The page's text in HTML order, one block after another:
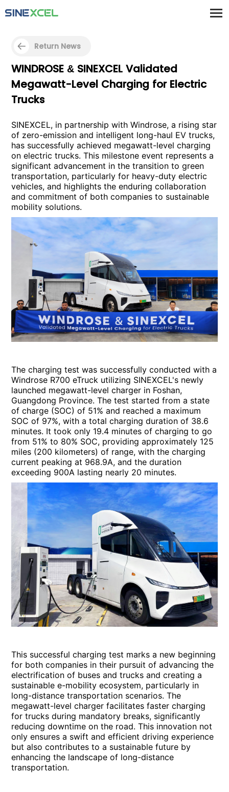
Return News
WINDROSE & SINEXCEL Validated
Megawatt-Level Charging for Electric
Trucks
SINEXCEL, in partnership with Windrose, a rising star
of zero-emission and intelligent long-haul EV trucks,
has successfully achieved megawatt-level charging
on electric trucks. This milestone event represents a
significant advancement in the transition to green
transportation, particularly for heavy-duty electric
vehicles, and highlights the enduring collaboration
and commitment of both companies to sustainable
mobility solutions.
The charging test was successfully conducted with a
Windrose R700 eTruck utilizing SINEXCEL's newly
launched megawatt-level charger in Foshan,
Guangdong Province. The test started from a state
of charge (SOC) of 51% and reached a maximum
SOC of 97%, with a total charging duration of 38.6
minutes. It took only 19.4 minutes of charging to go
from 51% to 80% SOC, providing approximately 125
miles (200 kilometers) of range, with the charging
current peaking at 968.9A, and the duration
exceeding 900A lasting nearly 20 minutes.
This successful charging test marks a new beginning
for both companies in their pursuit of advancing the
electrification of buses and trucks and creating a
sustainable e-mobility ecosystem, particularly in
long-distance transportation scenarios. The
megawatt-level charger facilitates faster charging
for trucks during mandatory breaks, significantly
reducing downtime on the road. This innovation not
only ensures a swift and efficient driving experience
but also contributes to a sustainable future by
enhancing the landscape of long-distance
transportation.